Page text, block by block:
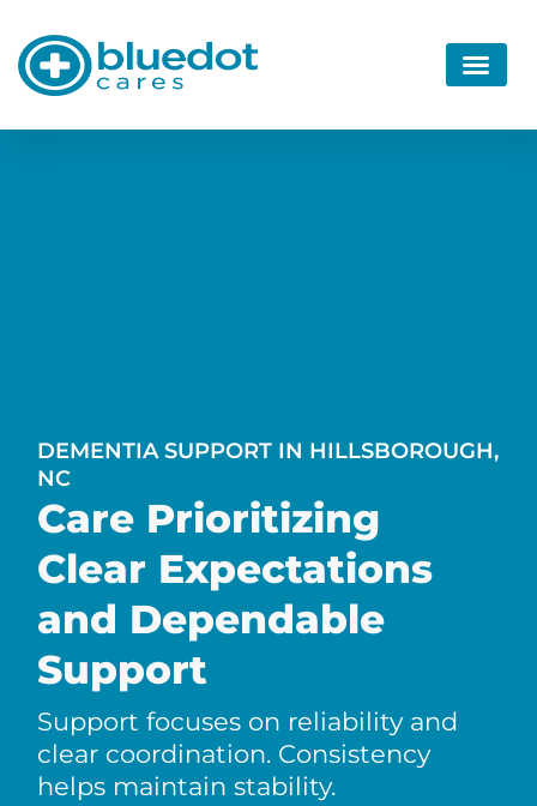
DEMENTIA SUPPORT IN HILLSBOROUGH,
NC
Care Prioritizing
Clear Expectations
and Dependable
Support
Support focuses on reliability and
clear coordination. Consistency
helps maintain stability.